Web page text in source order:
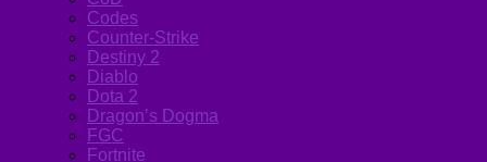
Codes
Counter-Strike
Destiny 2
Diablo
Dota 2
Dragon’s Dogma
FGC
Fortnite